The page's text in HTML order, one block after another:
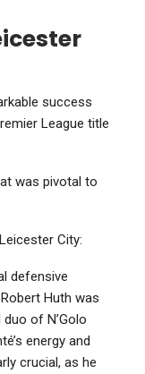
success
League title
was pivotal to
City:
defensive
Huth was
of N’Golo
energy and
crucial, as he